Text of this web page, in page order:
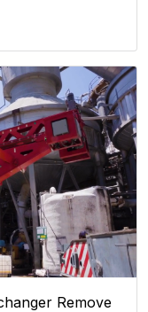
Remove